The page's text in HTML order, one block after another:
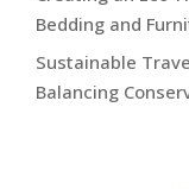
Bedding and
Sustainable
Balancing